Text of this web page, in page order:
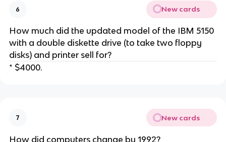
6 New cards
How much did the updated model of the IBM 5150
with a double diskette drive (to take two floppy
disks) and printer sell for?
* $4000.
7 New cards
How did computers change by 1992?